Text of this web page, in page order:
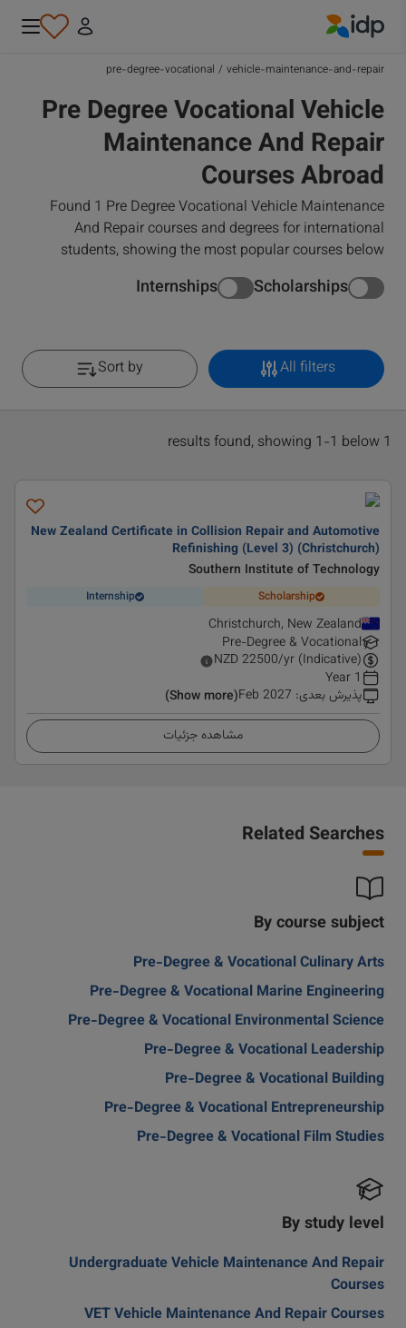
vehicle-maintenance-and-repair
/
pre-degree-vocational
Pre Degree Vocational Vehicle
Maintenance And Repair
Courses Abroad
Found 1 Pre Degree Vocational Vehicle Maintenance
And Repair courses and degrees for international
students, showing the most popular courses below
Scholarships
Internships
All filters
Sort by
1 results found, showing 1-1 below
New Zealand Certificate in Collision Repair and Automotive
Refinishing (Level 3) (Christchurch)
Southern Institute of Technology
Scholarship
Internship
Christchurch, New Zealand
Pre-Degree & Vocational
NZD22500/yr (Indicative)
1 Year
پذیرش بعدی:
Feb 2027
(Show more)
مشاهده جزئیات
Related Searches
By course subject
Pre-Degree & Vocational Culinary Arts
Pre-Degree & Vocational Marine Engineering
Pre-Degree & Vocational Environmental Science
Pre-Degree & Vocational Leadership
Pre-Degree & Vocational Building
Pre-Degree & Vocational Entrepreneurship
Pre-Degree & Vocational Film Studies
By study level
Undergraduate Vehicle Maintenance And Repair
Courses
VET Vehicle Maintenance And Repair Courses